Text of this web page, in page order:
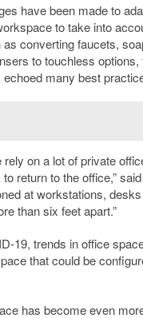
have been made to
to take into
converting faucets,
to touchless
many best
rely on a lot of private
return to the office,”
at workstations,
than six feet apart.”
19, trends in office
that could be
has become even